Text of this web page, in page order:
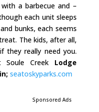
a barbecue and –
each unit sleeps
bunks, each seems
The kids, after all,
they really need you.
Soule Creek Lodge
seatoskyparks.com
Sponsored Ads